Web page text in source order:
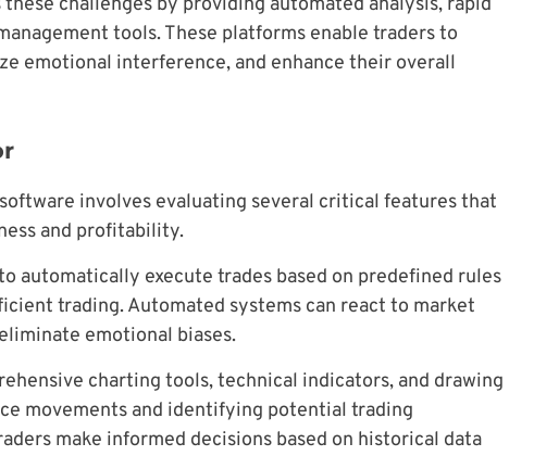
tools. These platforms enable traders to
emotional interference, and enhance their overall
involves evaluating several critical features that
and profitability.
automatically execute trades based on predefined rules
trading. Automated systems can react to market
emotional biases.
charting tools, technical indicators, and drawing
movements and identifying potential trading
make informed decisions based on historical data